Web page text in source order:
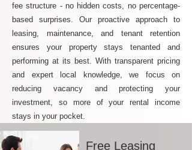
fee structure - no hidden costs, no percentage-
based surprises. Our proactive approach to
leasing, maintenance, and tenant retention
ensures your property stays tenanted and
performing at its best. With transparent pricing
and expert local knowledge, we focus on
reducing vacancy and protecting your
investment, so more of your rental income
stays in your pocket.
Free Leasing